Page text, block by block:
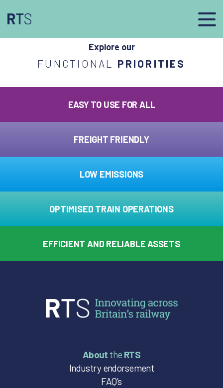
Explore our
FUNCTIONAL PRIORITIES
EASY TO USE FOR ALL
FREIGHT FRIENDLY
LOW EMISSIONS
OPTIMISED TRAIN OPERATIONS
EFFICIENT AND RELIABLE ASSETS
About the RTS
Industry endorsement
FAQ’s